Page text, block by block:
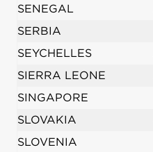
SENEGAL
SERBIA
SEYCHELLES
SIERRA LEONE
SINGAPORE
SLOVAKIA
SLOVENIA